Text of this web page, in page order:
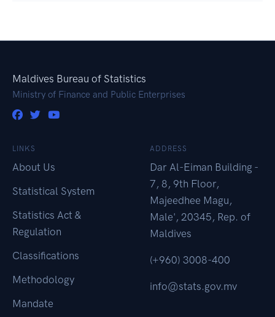
Maldives Bureau of Statistics
Ministry of Finance and Public Enterprises
LINKS
About Us
Statistical System
Statistics Act &
Regulation
Classifications
Methodology
Mandate
ADDRESS
Dar Al-Eiman Building -
7, 8, 9th Floor,
Majeedhee Magu,
Male', 20345, Rep. of
Maldives
(+960) 3008-400
info@stats.gov.mv